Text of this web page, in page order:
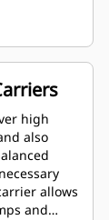
high
also
allows
and